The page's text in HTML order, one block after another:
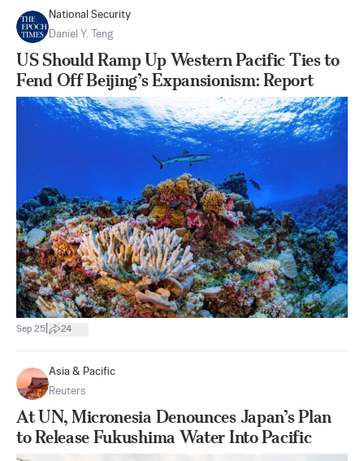
National Security
Daniel Y. Teng
US Should Ramp Up Western Pacific Ties to
Fend Off Beijing’s Expansionism: Report
Sep 25 24
Asia & Pacific
Reuters
At UN, Micronesia Denounces Japan’s Plan
to Release Fukushima Water Into Pacific